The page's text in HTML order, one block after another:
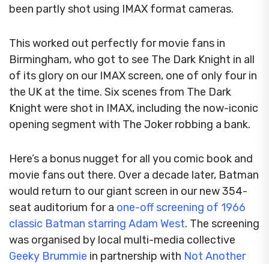
been partly shot using IMAX format cameras.
This worked out perfectly for movie fans in
Birmingham, who got to see The Dark Knight in all
of its glory on our IMAX screen, one of only four in
the UK at the time. Six scenes from The Dark
Knight were shot in IMAX, including the now-iconic
opening segment with The Joker robbing a bank.
Here’s a bonus nugget for all you comic book and
movie fans out there. Over a decade later, Batman
would return to our giant screen in our new 354-
seat auditorium for a one-off screening of 1966
classic Batman starring Adam West. The screening
was organised by local multi-media collective
Geeky Brummie in partnership with Not Another